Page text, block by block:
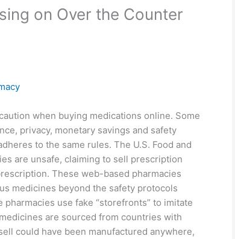
on Over the Counter
when buying medications online. Some
privacy, monetary savings and safety
to the same rules. The U.S. Food and
are unsafe, claiming to sell prescription
These web-based pharmacies
medicines beyond the safety protocols
use fake “storefronts” to imitate
are sourced from countries with
could have been manufactured anywhere,